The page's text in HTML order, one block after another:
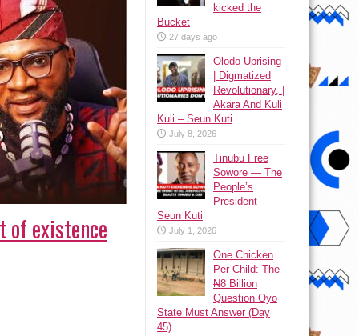
of existence
kicked the
Bucket
27 days ago
Olodo Uprising
| Digmatized
Revolutionary, |
Akara And Kuli
Kuli – Seun Kuti
July 8, 2026
Tinubu Free
Sowore — The
People’s
President –
Seun Kuti
July 1, 2026
One Chicken
Per Child: The
₦8 Billion
Question Oyo
State Must Answer (Day
45)